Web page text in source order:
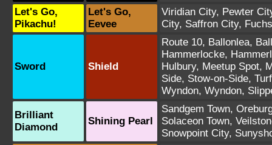
Let's Go,
Pikachu!
Let's Go,
Eevee
Viridian City, Pewter
City, Saffron City,
Sword Shield
Route 10, Ballonlea,
Hammerlocke,
Hulbury, Meetup Spot,
Side, Stow-on-Side,
Wyndon, Wyndon,
Brilliant
Diamond
Shining Pearl
Sandgem Town,
Solaceon Town,
Snowpoint City,